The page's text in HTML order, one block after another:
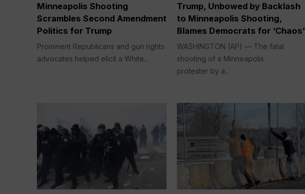
Minneapolis Shooting
Scrambles Second Amendment
Politics for Trump
Prominent Republicans and gun rights
advocates helped elicit a White...
Trump, Unbowed by Backlash
to Minneapolis Shooting,
Blames Democrats for ‘Chaos’
WASHINGTON (AP) — The fatal
shooting of a Minneapolis
protester by a...